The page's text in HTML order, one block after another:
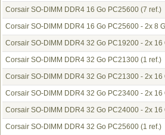
Corsair SO-DIMM DDR4 16 Go PC25600 (7 ref.)
Corsair SO-DIMM DDR4 16 Go PC25600 - 2x 8
Corsair SO-DIMM DDR4 32 Go PC19200 - 2x 16
Corsair SO-DIMM DDR4 32 Go PC21300 (1 ref.)
Corsair SO-DIMM DDR4 32 Go PC21300 - 2x 16
Corsair SO-DIMM DDR4 32 Go PC23400 - 2x 16
Corsair SO-DIMM DDR4 32 Go PC24000 - 2x 16
Corsair SO-DIMM DDR4 32 Go PC25600 (1 ref.)